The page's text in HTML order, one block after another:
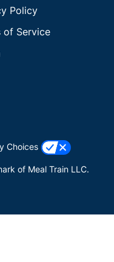
Policy
of Service
Choices
of Meal Train LLC.